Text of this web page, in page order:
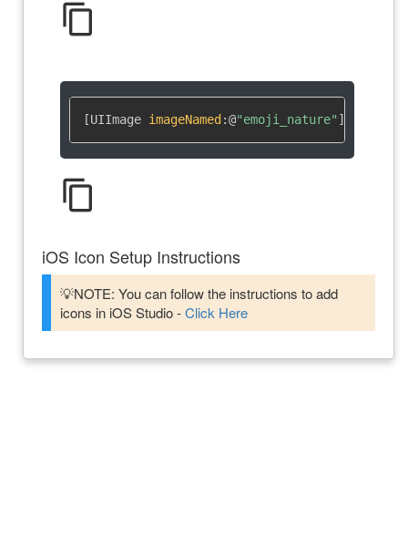
content_copy
[UIImage imageNamed :@"emoji_nature" ]
content_copy
iOS Icon Setup Instructions
💡NOTE: You can follow the instructions to add
icons in iOS Studio -Click Here